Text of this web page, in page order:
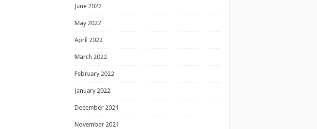
June 2022
May 2022
April 2022
March 2022
February 2022
January 2022
December 2021
November 2021